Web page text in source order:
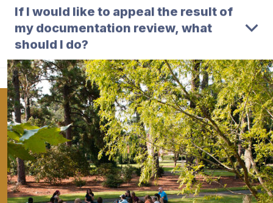
my documentation review, what
should I do?